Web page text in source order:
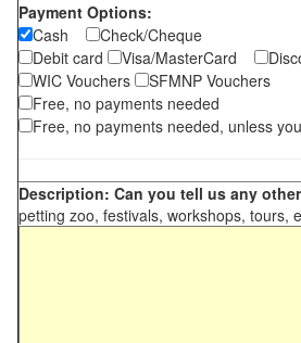
Payment Options:
Cash
Check/Cheque
Debit card
Visa/MasterCard
WIC Vouchers
SFMNP Vouchers
Free, no payments needed
Free, no payments needed, unless
Description: Can you tell us any
petting zoo, festivals, workshops, tours,